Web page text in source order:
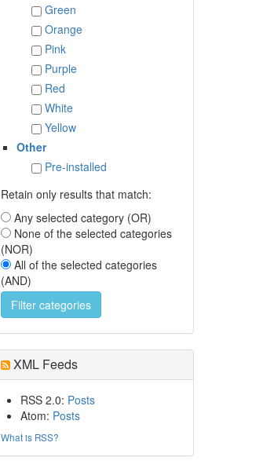
Green
Orange
Pink
Purple
Red
White
Yellow
Other
Pre-installed
Retain only results that match:
Any selected category (OR)
None of the selected categories
(NOR)
All of the selected categories
(AND)
XML Feeds
RSS 2.0: Posts
Atom: Posts
What is RSS?